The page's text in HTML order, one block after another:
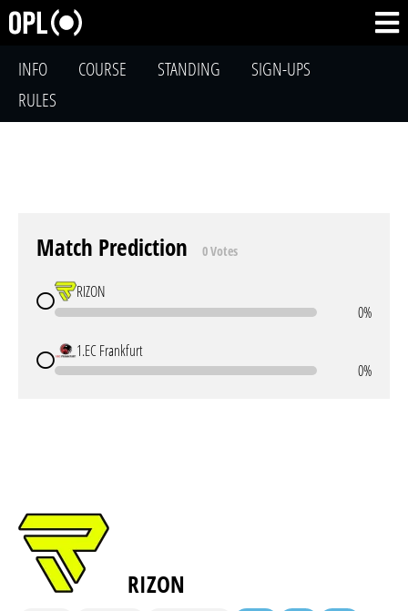
INFO COURSE STANDING
SIGN-UPS
RULES
Match Prediction 0 Votes
RIZON
0%
1.EC Frankfurt
0%
RIZON